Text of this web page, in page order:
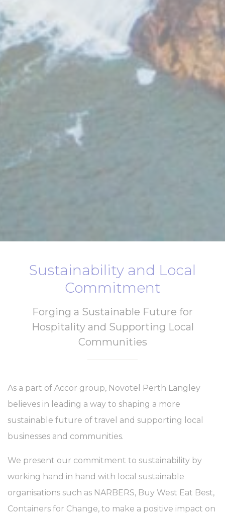
Sustainability and Local
Commitment
Forging a Sustainable Future for
Hospitality and Supporting Local
Communities
As a part of Accor group, Novotel Perth Langley
believes in leading a way to shaping a more
sustainable future of travel and supporting local
businesses and communities.
We present our commitment to sustainability by
working hand in hand with local sustainable
organisations such as NARBERS, Buy West Eat Best,
Containers for Change, to make a positive impact on